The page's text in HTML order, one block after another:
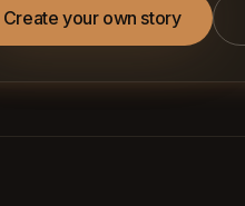
Create your own story